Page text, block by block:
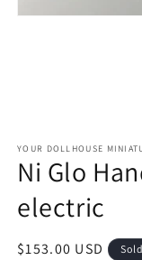
YOUR DOLLHOUSE
Ni Glo
electric
Regular
$153.00 USD